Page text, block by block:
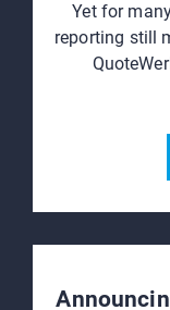
Yet for
reporting still